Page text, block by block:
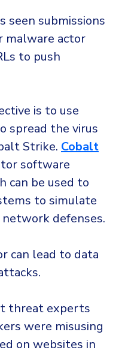
(ITDR)
seen submissions
malware actor
to push
is to use
spread the virus
Strike. Cobalt
software
can be used to
to simulate
defenses.
can lead to data
threat experts
were misusing
on websites in